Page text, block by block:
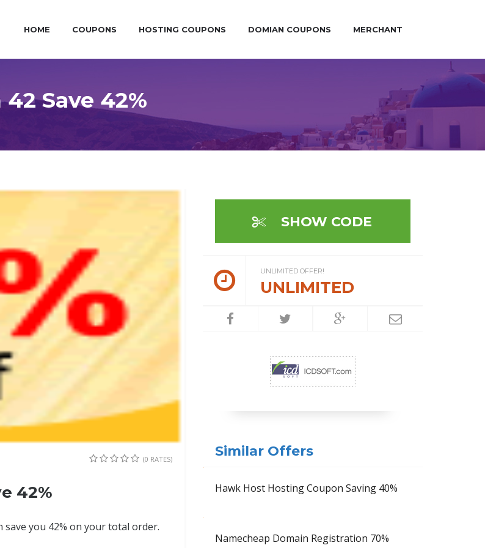
HOME COUPONS HOSTING COUPONS DOMIAN COUPONS MERCHANT
Save 42%
(0 RATES)
42%
save you 42% on your total order.
SHOW CODE
UNLIMITED OFFER!
UNLIMITED
Similar Offers
Hawk Host Hosting Coupon Saving 40%
Namecheap Domain Registration 70%